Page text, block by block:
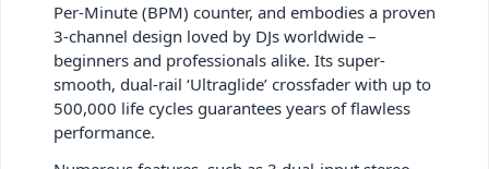
Per-Minute (BPM) counter, and embodies a proven
3-channel design loved by DJs worldwide –
beginners and professionals alike. Its super-
smooth, dual-rail ‘Ultraglide’ crossfader with up to
500,000 life cycles guarantees years of flawless
performance.